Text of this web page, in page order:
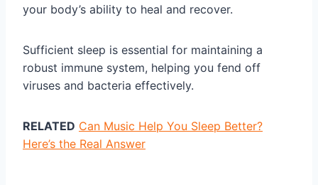
your body’s ability to heal and recover.
Sufficient sleep is essential for maintaining a
robust immune system, helping you fend off
viruses and bacteria effectively.
RELATED Can Music Help You Sleep Better?
Here’s the Real Answer